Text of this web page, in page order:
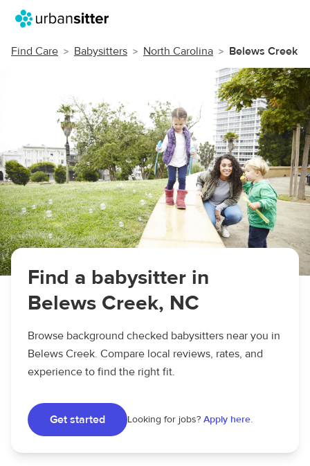
Find Care Babysitters North Carolina Belews Creek
Find a babysitter in
Belews Creek, NC
Browse background checked babysitters near you in
Belews Creek. Compare local reviews, rates, and
experience to find the right fit.
Get started Looking for jobs? Apply here.